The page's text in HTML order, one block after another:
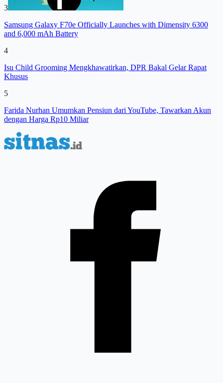
3
Samsung Galaxy F70e Officially Launches with Dimensity 6300
and 6,000 mAh Battery
4
Isu Child Grooming Mengkhawatirkan, DPR Bakal Gelar Rapat
Khusus
5
Farida Nurhan Umumkan Pensiun dari YouTube, Tawarkan Akun
dengan Harga Rp10 Miliar